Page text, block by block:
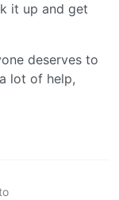
it up and get
deserves to
lot of help,